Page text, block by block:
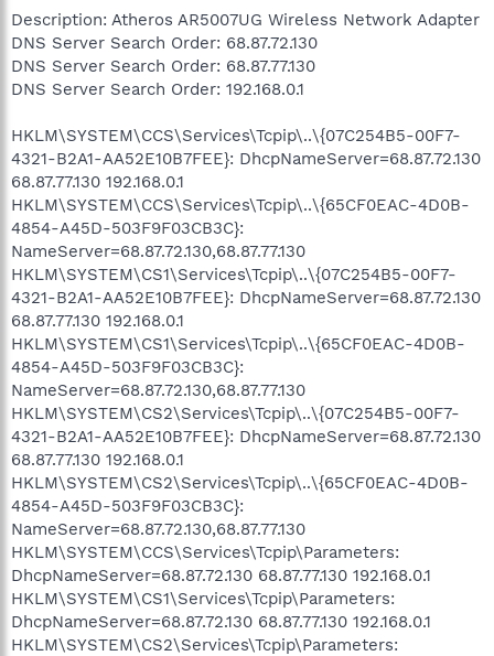
Description: Atheros AR5007UG Wireless Network Adapter
DNS Server Search Order: 68.87.72.130
DNS Server Search Order: 68.87.77.130
DNS Server Search Order: 192.168.0.1
HKLM\SYSTEM\CCS\Services\Tcpip\..\{07C254B5-00F7-
4321-B2A1-AA52E10B7FEE}: DhcpNameServer=68.87.72.130
68.87.77.130 192.168.0.1
HKLM\SYSTEM\CCS\Services\Tcpip\..\{65CF0EAC-4D0B-
4854-A45D-503F9F03CB3C}:
NameServer=68.87.72.130,68.87.77.130
HKLM\SYSTEM\CS1\Services\Tcpip\..\{07C254B5-00F7-
4321-B2A1-AA52E10B7FEE}: DhcpNameServer=68.87.72.130
68.87.77.130 192.168.0.1
HKLM\SYSTEM\CS1\Services\Tcpip\..\{65CF0EAC-4D0B-
4854-A45D-503F9F03CB3C}:
NameServer=68.87.72.130,68.87.77.130
HKLM\SYSTEM\CS2\Services\Tcpip\..\{07C254B5-00F7-
4321-B2A1-AA52E10B7FEE}: DhcpNameServer=68.87.72.130
68.87.77.130 192.168.0.1
HKLM\SYSTEM\CS2\Services\Tcpip\..\{65CF0EAC-4D0B-
4854-A45D-503F9F03CB3C}:
NameServer=68.87.72.130,68.87.77.130
HKLM\SYSTEM\CCS\Services\Tcpip\Parameters:
DhcpNameServer=68.87.72.130 68.87.77.130 192.168.0.1
HKLM\SYSTEM\CS1\Services\Tcpip\Parameters:
DhcpNameServer=68.87.72.130 68.87.77.130 192.168.0.1
HKLM\SYSTEM\CS2\Services\Tcpip\Parameters: